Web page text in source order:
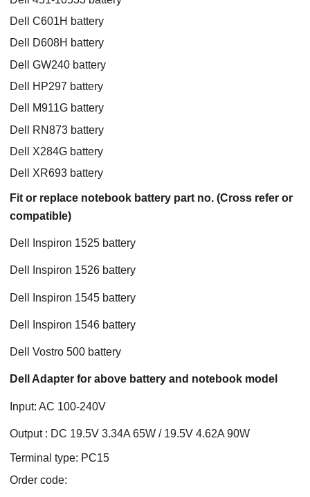
Dell C601H battery
Dell D608H battery
Dell GW240 battery
Dell HP297 battery
Dell M911G battery
Dell RN873 battery
Dell X284G battery
Dell XR693 battery
Fit or replace notebook battery part no. (Cross refer or
compatible)
Dell Inspiron 1525 battery
Dell Inspiron 1526 battery
Dell Inspiron 1545 battery
Dell Inspiron 1546 battery
Dell Vostro 500 battery
Dell Adapter for above battery and notebook model
Input: AC 100-240V
Output : DC 19.5V 3.34A 65W / 19.5V 4.62A 90W
Terminal type: PC15
Order code: